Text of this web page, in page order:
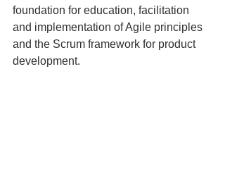
foundation for education, facilitation
and implementation of Agile principles
and the Scrum framework for product
development.